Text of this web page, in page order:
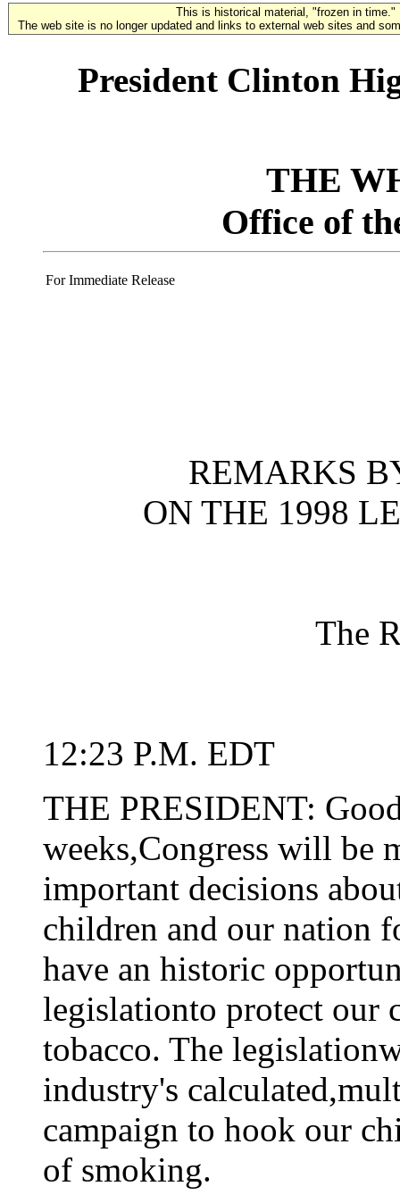
This is historical material, "frozen in time."
The web site is no longer updated and links to external web sites and
President Clinton
THE
Office of
For Immediate Release
REMARKS
ON THE 1998
The
12:23 P.M. EDT
THE PRESIDENT:
weeks,Congress will be
important decisions
children and our nation
have an historic
legislationto protect our
tobacco. The
industry's
campaign to hook our
of smoking.